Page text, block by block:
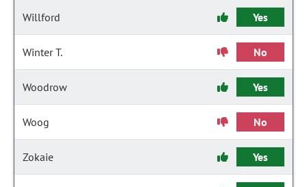
Willford Yes
Winter T. No
Woodrow Yes
Woog No
Zokaie Yes